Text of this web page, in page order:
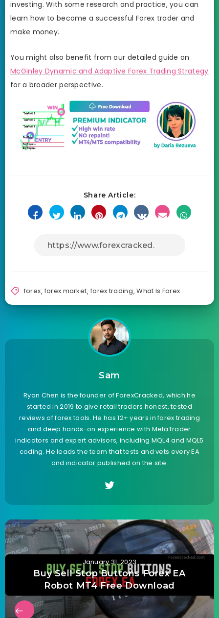
investing. With some research and practice, you can
learn how to become a successful Forex trader and
make money.
You might also benefit from our detailed guide on
McGinley Dynamic and Adaptive Forex Trading Strategy
for a broader perspective.
Share Article:
forex, forex market, forex trading,What Is Forex
Sam
Ryan Chen is the founder of ForexCracked, which he
started in 2019 to give retail traders honest, tested
reviews of forex tools. He has 12+ years in forex trading
and deep hands-on experience with MetaTrader
indicators and expert advisors, including MQL4 and MQL5
coding. He leads the team that tests and vets every EA
and indicator published on the site.
January 31, 2023
Buy Sell Stop Buttons Forex EA
Robot MT4 Free Download